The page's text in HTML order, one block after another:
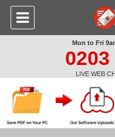
Mon to Fri
0203
LIVE WEB